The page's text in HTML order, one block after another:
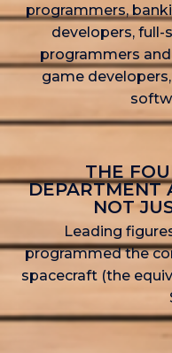
programmers,
developers,
programmers
game
THE
DEPARTMENT
NOT
Leading
programmed the
spacecraft (the